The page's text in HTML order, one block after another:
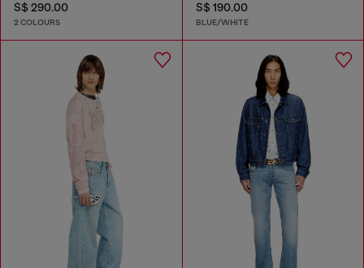
S$ 290.00
2 COLOURS
S$ 190.00
BLUE/WHITE